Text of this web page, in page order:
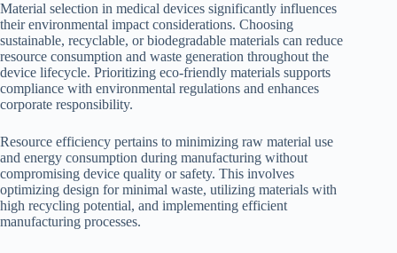
Material selection in medical devices significantly influences
their environmental impact considerations. Choosing
sustainable, recyclable, or biodegradable materials can reduce
resource consumption and waste generation throughout the
device lifecycle. Prioritizing eco-friendly materials supports
compliance with environmental regulations and enhances
corporate responsibility.
Resource efficiency pertains to minimizing raw material use
and energy consumption during manufacturing without
compromising device quality or safety. This involves
optimizing design for minimal waste, utilizing materials with
high recycling potential, and implementing efficient
manufacturing processes.